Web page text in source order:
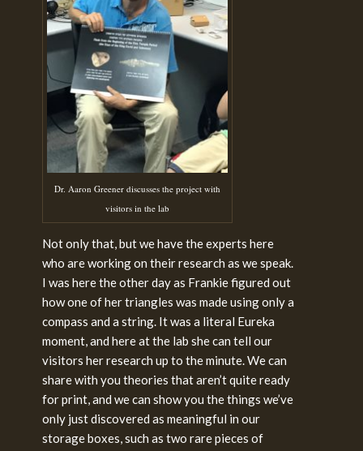
Dr. Aaron Greener discusses the project with
visitors in the lab
Not only that, but we have the experts here
who are working on their research as we speak.
I was here the other day as Frankie figured out
how one of her triangles was made using only a
compass and a string. It was a literal Eureka
moment, and here at the lab she can tell our
visitors her research up to the minute. We can
share with you theories that aren’t quite ready
for print, and we can show you the things we’ve
only just discovered as meaningful in our
storage boxes, such as two rare pieces of